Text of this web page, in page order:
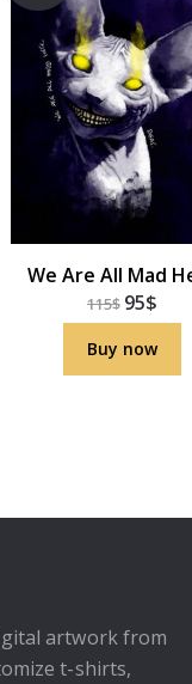
We Are All Mad
115$ 95$
Buy now
artwork from
t-shirts,